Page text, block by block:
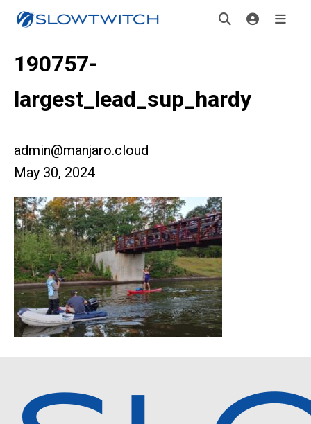
190757-
largest_lead_sup_hardy
admin@manjaro.cloud
May 30, 2024